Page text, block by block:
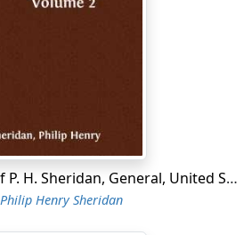
Personal Memoirs of P. H. Sheridan, General, United States Army - Volume 2
Philip Henry Sheridan